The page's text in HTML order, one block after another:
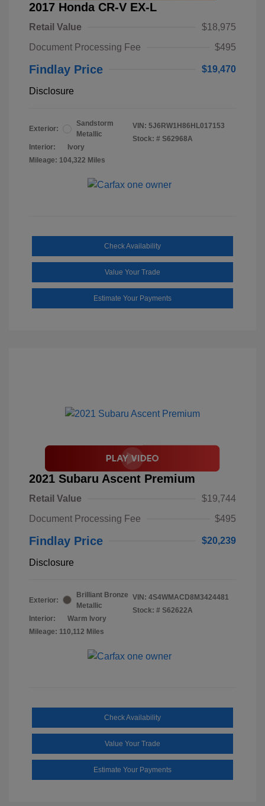
2017 Honda CR-V EX-L
Retail Value
$18,975
Document Processing Fee
$495
Findlay Price $19,470
Disclosure
Exterior:
Sandstorm
Metallic
Interior:
Ivory
Mileage: 104,322 Miles
VIN: 5J6RW1H86HL017153
Stock: # S62968A
Check Availability
Value Your Trade
Estimate Your Payments
2021 Subaru Ascent Premium
Retail Value
$19,744
Document Processing Fee
$495
Findlay Price $20,239
Disclosure
Exterior:
Brilliant Bronze
Metallic
Interior:
Warm Ivory
Mileage: 110,112 Miles
VIN: 4S4WMACD8M3424481
Stock: # S62622A
Check Availability
Value Your Trade
Estimate Your Payments